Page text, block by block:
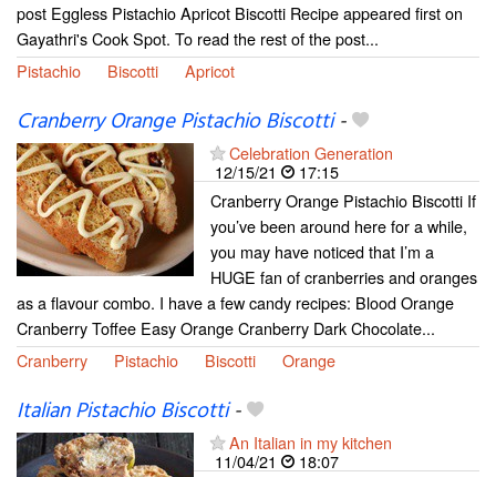
post Eggless Pistachio Apricot Biscotti Recipe appeared first on
Gayathri's Cook Spot. To read the rest of the post...
Pistachio
Biscotti Apricot
Cranberry Orange Pistachio Biscotti-
Celebration Generation
12/15/21
17:15
Cranberry Orange Pistachio Biscotti If
you’ve been around here for a while,
you may have noticed that I’m a
HUGE fan of cranberries and oranges
as a flavour combo. I have a few candy recipes: Blood Orange
Cranberry Toffee Easy Orange Cranberry Dark Chocolate...
Cranberry
Pistachio Biscotti Orange
Italian Pistachio Biscotti-
An Italian in my kitchen
11/04/21
18:07